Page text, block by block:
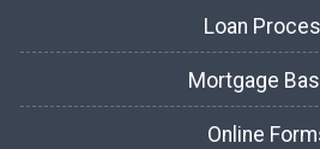
Loan
Mortgage
Online